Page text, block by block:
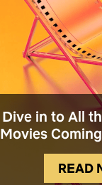
Dive in to All
Movies
READ